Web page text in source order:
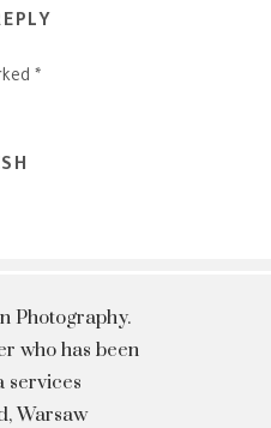
*
Photography.
who has been
services
Warsaw